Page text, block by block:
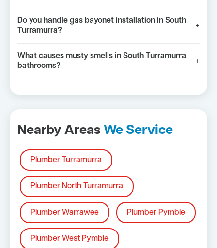
Do you handle gas bayonet installation in South
Turramurra?
+
What causes musty smells in South Turramurra
bathrooms?
+
Nearby Areas We Service
Plumber Turramurra
Plumber North Turramurra
Plumber Warrawee Plumber Pymble
Plumber West Pymble